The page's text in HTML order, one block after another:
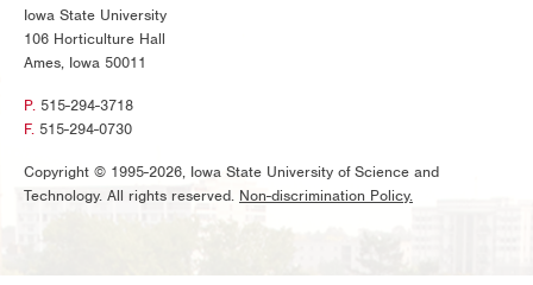
Iowa State University
106 Horticulture Hall
Ames, Iowa 50011
P. 515-294-3718
F. 515-294-0730
Copyright © 1995-2026, Iowa State University of Science and
Technology. All rights reserved. Non-discrimination Policy.